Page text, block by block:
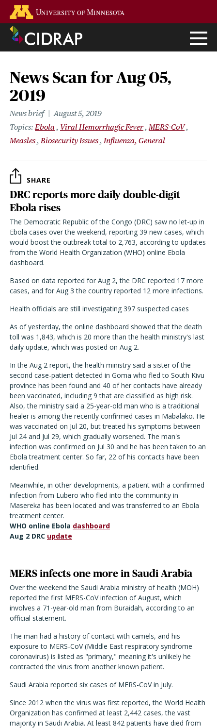
main
content
News Scan for Aug 05,
2019
News brief
August 5, 2019
Topics Ebola Viral Hemorrhagic Fever MERS-CoV
Measles Biosecurity Issues Influenza, General
SHARE
DRC reports more daily double-digit
Ebola rises
The Democratic Republic of the Congo (DRC) saw no let-up in
Ebola cases over the weekend, reporting 39 new cases, which
would boost the outbreak total to 2,763, according to updates
from the World Health Organization (WHO) online Ebola
dashboard.
Based on data reported for Aug 2, the DRC reported 17 more
cases, and for Aug 3 the country reported 12 more infections.
Health officials are still investigating 397 suspected cases
As of yesterday, the online dashboard showed that the death
toll was 1,843, which is 20 more than the health ministry's last
daily update, which was posted on Aug 2.
In the Aug 2 report, the health ministry said a sister of the
second case-patient detected in Goma who fled to South Kivu
province has been found and 40 of her contacts have already
been vaccinated, including 9 that are classified as high risk.
Also, the ministry said a 25-year-old man who is a traditional
healer is among the recently confirmed cases in Mabalako. He
was vaccinated on Jul 20, but treated his symptoms between
Jul 24 and Jul 29, which gradually worsened. The man's
infection was confirmed on Jul 30 and he has been taken to an
Ebola treatment center. So far, 22 of his contacts have been
identified.
Meanwhile, in other developments, a patient with a confirmed
infection from Lubero who fled into the community in
Masereka has been located and was transferred to an Ebola
treatment center.
WHO online Ebola dashboard
Aug 2 DRC update
MERS infects one more in Saudi Arabia
Over the weekend the Saudi Arabia ministry of health (MOH)
reported the first MERS-CoV infection of August, which
involves a 71-year-old man from Buraidah, according to an
official statement.
The man had a history of contact with camels, and his
exposure to MERS-CoV (Middle East respiratory syndrome
coronavirus) is listed as "primary," meaning it's unlikely he
contracted the virus from another known patient.
Saudi Arabia reported six cases of MERS-CoV in July.
Since 2012 when the virus was first reported, the World Health
Organization has confirmed at least 2,442 cases, the vast
majority in Saudi Arabia. At least 842 patients have died from